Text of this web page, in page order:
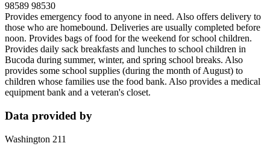
98589 98530
Provides emergency food to anyone in need. Also offers delivery to
those who are homebound. Deliveries are usually completed before
noon. Provides bags of food for the weekend for school children.
Provides daily sack breakfasts and lunches to school children in
Bucoda during summer, winter, and spring school breaks. Also
provides some school supplies (during the month of August) to
children whose families use the food bank. Also provides a medical
equipment bank and a veteran's closet.
Data provided by
Washington 211